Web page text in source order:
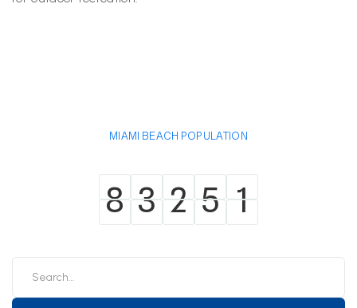
MIAMI BEACH POPULATION
8
8 3
3 2
2 5
5 1
1